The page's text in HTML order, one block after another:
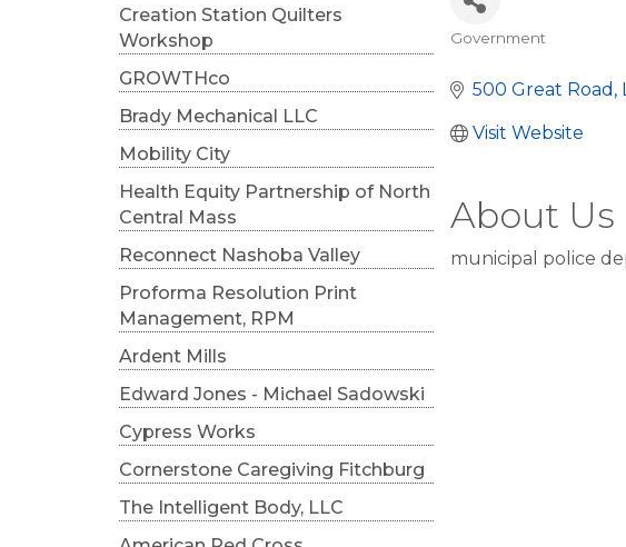
Creation Station Quilters
Workshop
GROWTHco
Brady Mechanical LLC
Mobility City
Health Equity Partnership of North
Central Mass
Reconnect Nashoba Valley
Proforma Resolution Print
Management, RPM
Ardent Mills
Edward Jones - Michael Sadowski
Cypress Works
Cornerstone Caregiving Fitchburg
The Intelligent Body, LLC
Government
500 Great Road
Visit Website
About Us
municipal police